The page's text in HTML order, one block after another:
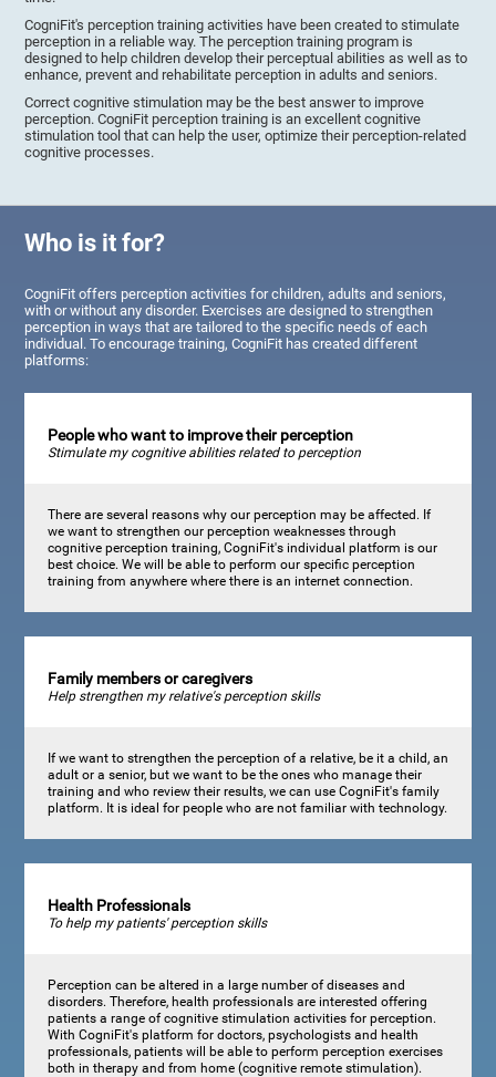
CogniFit's perception training activities have been created to stimulate
perception in a reliable way. The perception training program is
designed to help children develop their perceptual abilities as well as to
enhance, prevent and rehabilitate perception in adults and seniors.
Correct cognitive stimulation may be the best answer to improve
perception. CogniFit perception training is an excellent cognitive
stimulation tool that can help the user, optimize their perception-related
cognitive processes.
Who is it for?
CogniFit offers perception activities for children, adults and seniors,
with or without any disorder. Exercises are designed to strengthen
perception in ways that are tailored to the specific needs of each
individual. To encourage training, CogniFit has created different
platforms:
People who want to improve their perception
Stimulate my cognitive abilities related to perception
There are several reasons why our perception may be affected. If
we want to strengthen our perception weaknesses through
cognitive perception training, CogniFit's individual platform is our
best choice. We will be able to perform our specific perception
training from anywhere where there is an internet connection.
Family members or caregivers
Help strengthen my relative's perception skills
If we want to strengthen the perception of a relative, be it a child, an
adult or a senior, but we want to be the ones who manage their
training and who review their results, we can use CogniFit's family
platform. It is ideal for people who are not familiar with technology.
Health Professionals
To help my patients' perception skills
Perception can be altered in a large number of diseases and
disorders. Therefore, health professionals are interested offering
patients a range of cognitive stimulation activities for perception.
With CogniFit's platform for doctors, psychologists and health
professionals, patients will be able to perform perception exercises
both in therapy and from home (cognitive remote stimulation).